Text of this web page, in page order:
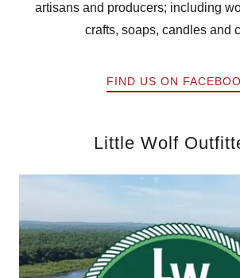
artisans and producers; including
crafts, soaps, candles and
FIND US ON
Little Wolf